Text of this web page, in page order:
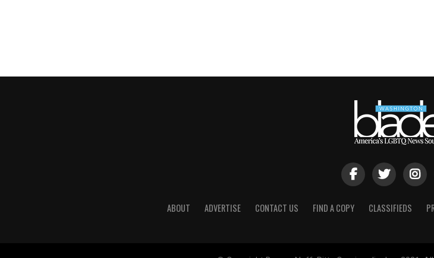
ABOUT ADVERTISE CONTACT US FIND A COPY CLASSIFIEDS